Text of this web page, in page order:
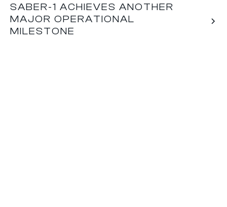
SABER-1 ACHIEVES ANOTHER
MAJOR OPERATIONAL
MILESTONE